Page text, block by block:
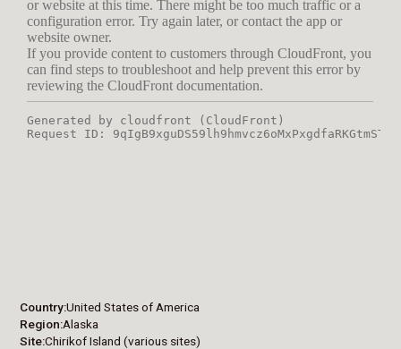
Country United States of America
Region Alaska
Site Chirikof Island (various sites)